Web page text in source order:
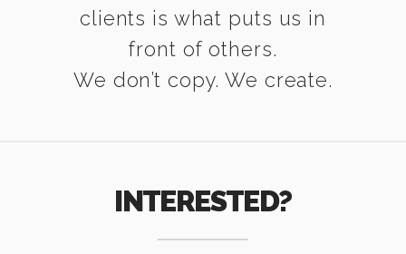
clients is what puts us in
front of others.
We don’t copy. We create.
INTERESTED?